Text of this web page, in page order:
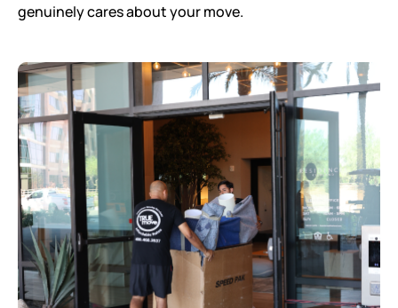
genuinely cares about your move.